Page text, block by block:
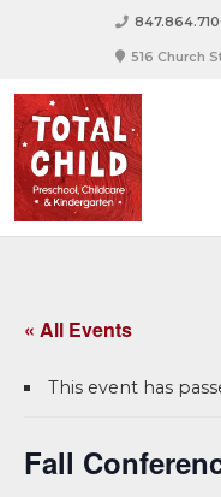
516 Church
« All Events
This event has
Fall